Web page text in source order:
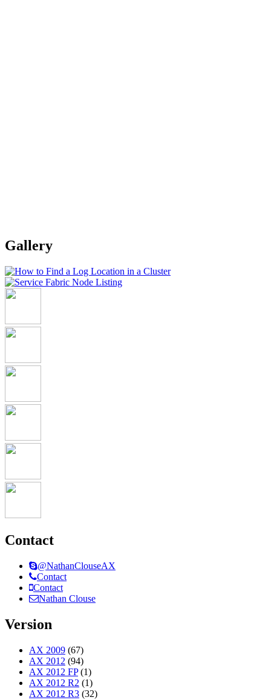
Gallery
Contact
@NathanClouseAX
Contact
Contact
Nathan Clouse
Version
AX 2009 (67)
AX 2012 (94)
AX 2012 FP (1)
AX 2012 R2 (1)
AX 2012 R3 (32)